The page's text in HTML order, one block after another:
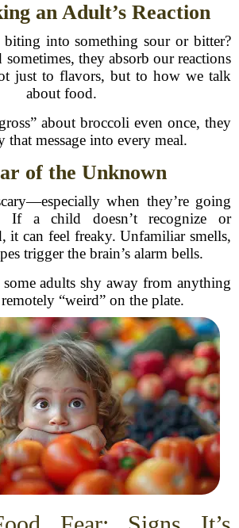
an Adult’s Reaction
into something sour or bitter?
they absorb our reactions
just to flavors, but to how we talk
about food.
about broccoli even once, they
that message into every meal.
of the Unknown
when they’re going
a child doesn’t recognize or
it can feel freaky. Unfamiliar smells,
trigger the brain’s alarm bells.
some adults shy away from anything
“weird” on the plate.